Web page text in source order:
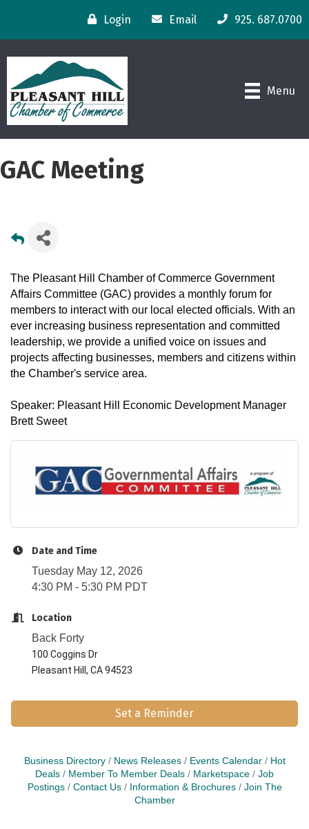
Login Email 925. 687.0700
Menu
GAC Meeting
The Pleasant Hill Chamber of Commerce Government
Affairs Committee (GAC) provides a monthly forum for
members to interact with our local elected officials. With an
ever increasing business representation and committed
leadership, we provide a unified voice on issues and
projects affecting businesses, members and citizens within
the Chamber's service area.
Speaker: Pleasant Hill Economic Development Manager
Brett Sweet
Date and Time
Tuesday May 12, 2026
4:30 PM - 5:30 PM PDT
Location
Back Forty
100 Coggins Dr
Pleasant Hill, CA 94523
Set a Reminder
Business Directory News Releases Events Calendar
Hot
Deals
Member To Member Deals Marketspace
Job
Postings
Contact Us Information & Brochures
Join The
Chamber